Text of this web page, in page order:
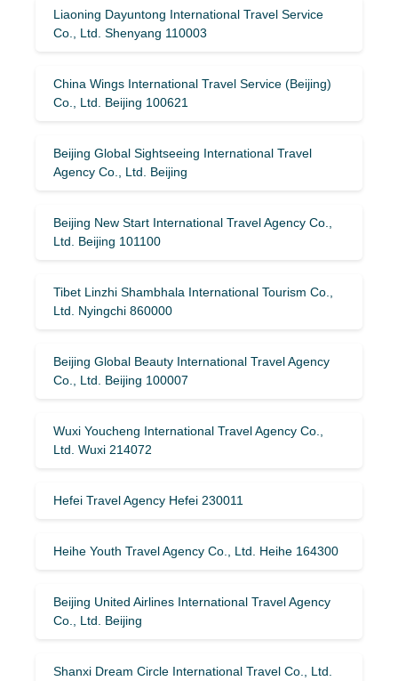
Liaoning Dayuntong International Travel Service
Co., Ltd. Shenyang 110003
China Wings International Travel Service (Beijing)
Co., Ltd. Beijing 100621
Beijing Global Sightseeing International Travel
Agency Co., Ltd. Beijing
Beijing New Start International Travel Agency Co.,
Ltd. Beijing 101100
Tibet Linzhi Shambhala International Tourism Co.,
Ltd. Nyingchi 860000
Beijing Global Beauty International Travel Agency
Co., Ltd. Beijing 100007
Wuxi Youcheng International Travel Agency Co.,
Ltd. Wuxi 214072
Hefei Travel Agency Hefei 230011
Heihe Youth Travel Agency Co., Ltd. Heihe 164300
Beijing United Airlines International Travel Agency
Co., Ltd. Beijing
Shanxi Dream Circle International Travel Co., Ltd.